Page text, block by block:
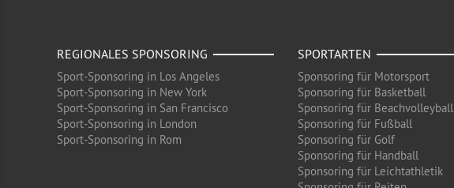
REGIONALES SPONSORING
Sport-Sponsoring in Los Angeles
Sport-Sponsoring in New York
Sport-Sponsoring in San Francisco
Sport-Sponsoring in London
Sport-Sponsoring in Rom
SPORTARTEN
Sponsoring für Motorsport
Sponsoring für Basketball
Sponsoring für Beachvolleyball
Sponsoring für Fußball
Sponsoring für Golf
Sponsoring für Handball
Sponsoring für Leichtathletik